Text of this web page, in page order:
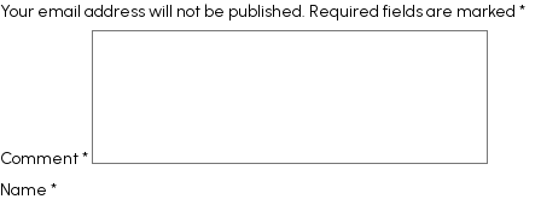
Your email address will not be published. Required fields are marked *
Comment*
Name *